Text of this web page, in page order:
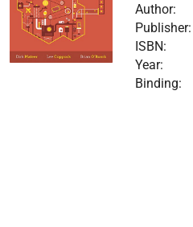
Author:
Publisher:
ISBN:
Year:
Binding: